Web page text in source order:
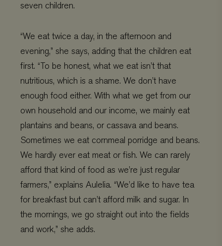
seven children.
“We eat twice a day, in the afternoon and
evening,” she says, adding that the children eat
first. “To be honest, what we eat isn’t that
nutritious, which is a shame. We don’t have
enough food either. With what we get from our
own household and our income, we mainly eat
plantains and beans, or cassava and beans.
Sometimes we eat cornmeal porridge and beans.
We hardly ever eat meat or fish. We can rarely
afford that kind of food as we’re just regular
farmers,” explains Aulelia. “We’d like to have tea
for breakfast but can’t afford milk and sugar. In
the mornings, we go straight out into the fields
and work,” she adds.